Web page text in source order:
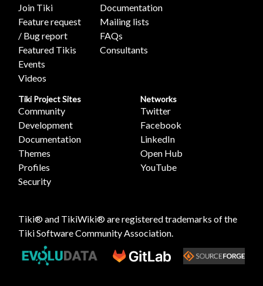
Join Tiki
Feature request
/ Bug report
Featured Tikis
Events
Videos
Documentation
Mailing lists
FAQs
Consultants
Tiki Project Sites
Community
Development
Documentation
Themes
Profiles
Security
Networks
Twitter
Facebook
LinkedIn
Open Hub
YouTube
Tiki® and TikiWiki® are registered trademarks of the
Tiki Software Community Association.